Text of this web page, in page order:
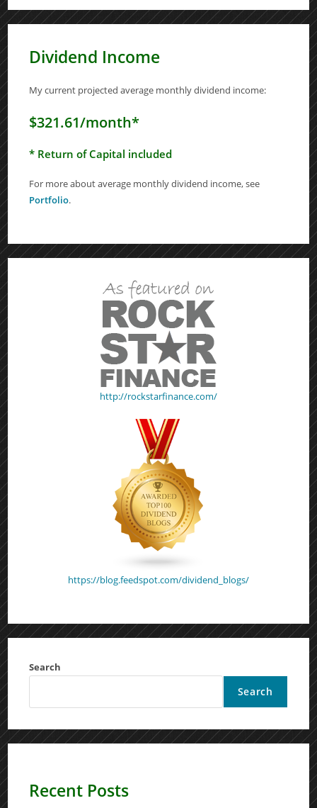
Dividend Income
My current projected average monthly dividend income:
$321.61/month*
* Return of Capital included
For more about average monthly dividend income, see
Portfolio.
http://rockstarfinance.com/
https://blog.feedspot.com/dividend_blogs/
Search
Search
Recent Posts